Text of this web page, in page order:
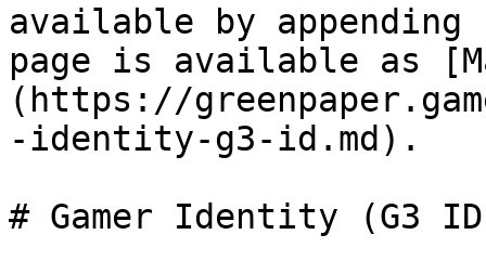
available by
page is available as
(https://
-identity-g3-id.md).
# Gamer Identity (G3